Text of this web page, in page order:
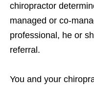
chiropractor
managed or co-
professional, he or
referral.
You and your